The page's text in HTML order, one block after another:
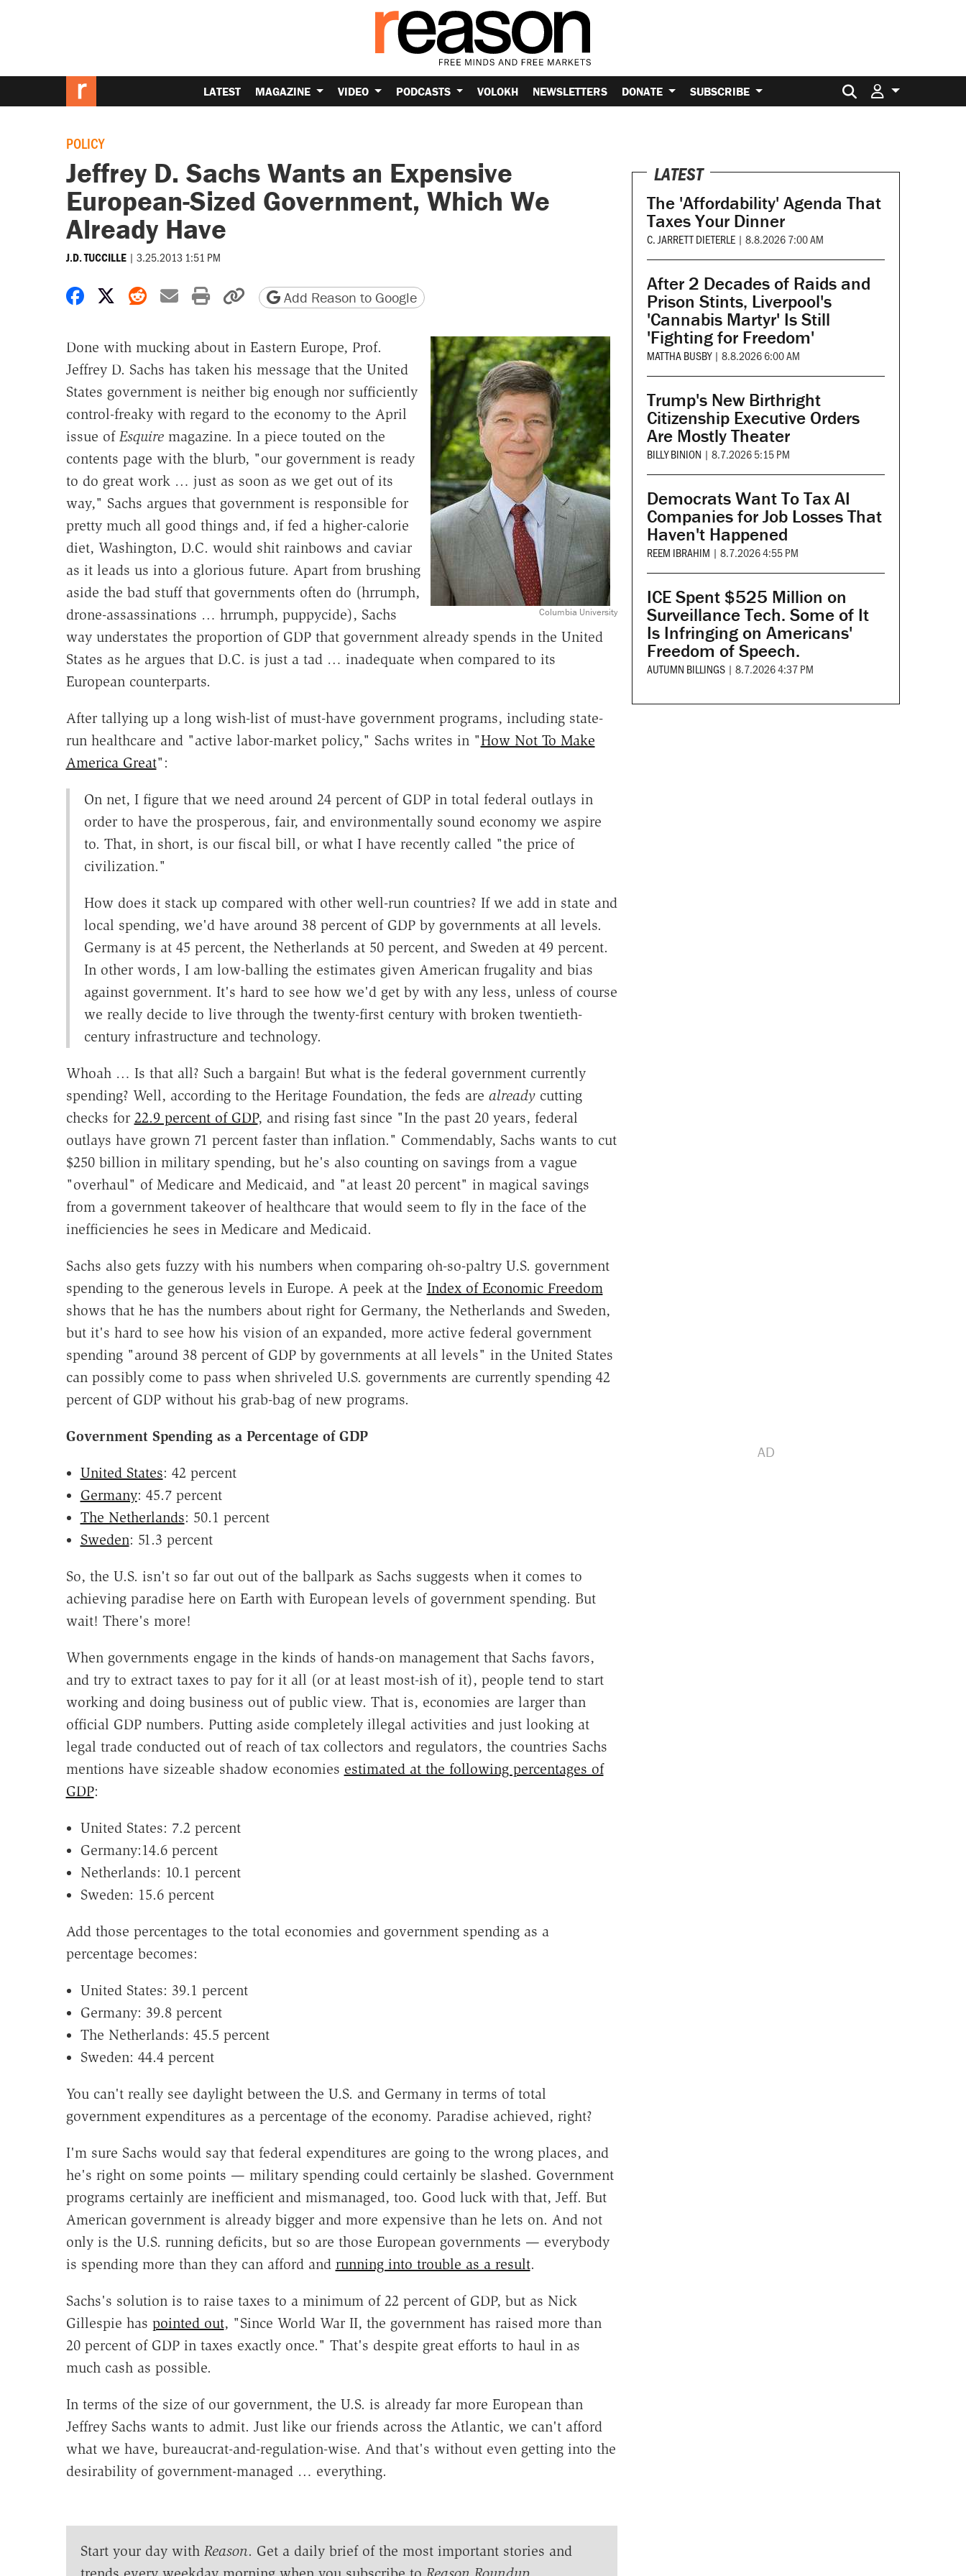
LATEST MAGAZINE VIDEO PODCASTS VOLOKH NEWSLETTERS DONATE SUBSCRIBE Search for:
POLICY
Jeffrey D. Sachs Wants an Expensive
European-Sized Government, Which We
Already Have
J.D. TUCCILLE | 3.25.2013 1:51 PM
Share on Facebook
Share on X
Share on Reddit
Share by email
Print friendly version
Copy page URL
Add Reason to Google
Columbia University
Done with mucking about in Eastern Europe, Prof.
Jeffrey D. Sachs has taken his message that the United
States government is neither big enough nor sufficiently
control-freaky with regard to the economy to the April
issue of Esquiremagazine. In a piece touted on the
contents page with the blurb, "our government is ready
to do great work … just as soon as we get out of its
way," Sachs argues that government is responsible for
pretty much all good things and, if fed a higher-calorie
diet, Washington, D.C. would shit rainbows and caviar
as it leads us into a glorious future. Apart from brushing
aside the bad stuff that governments often do (hrrumph,
drone-assassinations … hrrumph, puppycide), Sachs
way understates the proportion of GDP that government already spends in the United
States as he argues that D.C. is just a tad … inadequate when compared to its
European counterparts.
After tallying up a long wish-list of must-have government programs, including state-
run healthcare and "active labor-market policy," Sachs writes in "How Not To Make
America Great":
On net, I figure that we need around 24 percent of GDP in total federal outlays in
order to have the prosperous, fair, and environmentally sound economy we aspire
to. That, in short, is our fiscal bill, or what I have recently called "the price of
civilization."
How does it stack up compared with other well-run countries? If we add in state and
local spending, we'd have around 38 percent of GDP by governments at all levels.
Germany is at 45 percent, the Netherlands at 50 percent, and Sweden at 49 percent.
In other words, I am low-balling the estimates given American frugality and bias
against government. It's hard to see how we'd get by with any less, unless of course
we really decide to live through the twenty-first century with broken twentieth-
century infrastructure and technology.
Whoah … Is that all? Such a bargain! But what is the federal government currently
spending? Well, according to the Heritage Foundation, the feds are alreadycutting
checks for 22.9 percent of GDP, and rising fast since "In the past 20 years, federal
outlays have grown 71 percent faster than inflation." Commendably, Sachs wants to cut
$250 billion in military spending, but he's also counting on savings from a vague
"overhaul" of Medicare and Medicaid, and "at least 20 percent" in magical savings
from a government takeover of healthcare that would seem to fly in the face of the
inefficiencies he sees in Medicare and Medicaid.
Sachs also gets fuzzy with his numbers when comparing oh-so-paltry U.S. government
spending to the generous levels in Europe. A peek at the Index of Economic Freedom
shows that he has the numbers about right for Germany, the Netherlands and Sweden,
but it's hard to see how his vision of an expanded, more active federal government
spending "around 38 percent of GDP by governments at all levels" in the United States
can possibly come to pass when shriveled U.S. governments are currently spending 42
percent of GDP without his grab-bag of new programs.
Government Spending as a Percentage of GDP
United States: 42 percent
Germany: 45.7 percent
The Netherlands: 50.1 percent
Sweden: 51.3 percent
So, the U.S. isn't so far out out of the ballpark as Sachs suggests when it comes to
achieving paradise here on Earth with European levels of government spending. But
wait! There's more!
When governments engage in the kinds of hands-on management that Sachs favors,
and try to extract taxes to pay for it all (or at least most-ish of it), people tend to start
working and doing business out of public view. That is, economies are larger than
official GDP numbers. Putting aside completely illegal activities and just looking at
legal trade conducted out of reach of tax collectors and regulators, the countries Sachs
mentions have sizeable shadow economies estimated at the following percentages of
GDP:
United States: 7.2 percent
Germany:14.6 percent
Netherlands: 10.1 percent
Sweden: 15.6 percent
Add those percentages to the total economies and government spending as a
percentage becomes:
United States: 39.1 percent
Germany: 39.8 percent
The Netherlands: 45.5 percent
Sweden: 44.4 percent
You can't really see daylight between the U.S. and Germany in terms of total
government expenditures as a percentage of the economy. Paradise achieved, right?
I'm sure Sachs would say that federal expenditures are going to the wrong places, and
he's right on some points — military spending could certainly be slashed. Government
programs certainly are inefficient and mismanaged, too. Good luck with that, Jeff. But
American government is already bigger and more expensive than he lets on. And not
only is the U.S. running deficits, but so are those European governments — everybody
is spending more than they can afford and running into trouble as a result.
Sachs's solution is to raise taxes to a minimum of 22 percent of GDP, but as Nick
Gillespie has pointed out, "Since World War II, the government has raised more than
20 percent of GDP in taxes exactly once." That's despite great efforts to haul in as
much cash as possible.
In terms of the size of our government, the U.S. is already far more European than
Jeffrey Sachs wants to admit. Just like our friends across the Atlantic, we can't afford
what we have, bureaucrat-and-regulation-wise. And that's without even getting into the
desirability of government-managed … everything.
Start your day with Reason. Get a daily brief of the most important stories and
LATEST
The 'Affordability' Agenda That
Taxes Your Dinner
C. JARRETT DIETERLE | 8.8.2026 7:00 AM
After 2 Decades of Raids and
Prison Stints, Liverpool's
'Cannabis Martyr' Is Still
'Fighting for Freedom'
MATTHA BUSBY | 8.8.2026 6:00 AM
Trump's New Birthright
Citizenship Executive Orders
Are Mostly Theater
BILLY BINION | 8.7.2026 5:15 PM
Democrats Want To Tax AI
Companies for Job Losses That
Haven't Happened
REEM IBRAHIM | 8.7.2026 4:55 PM
ICE Spent $525 Million on
Surveillance Tech. Some of It
Is Infringing on Americans'
Freedom of Speech.
AUTUMN BILLINGS | 8.7.2026 4:37 PM